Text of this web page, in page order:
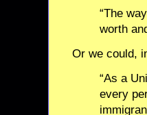
“The
worth
Or we could,
“As a
every